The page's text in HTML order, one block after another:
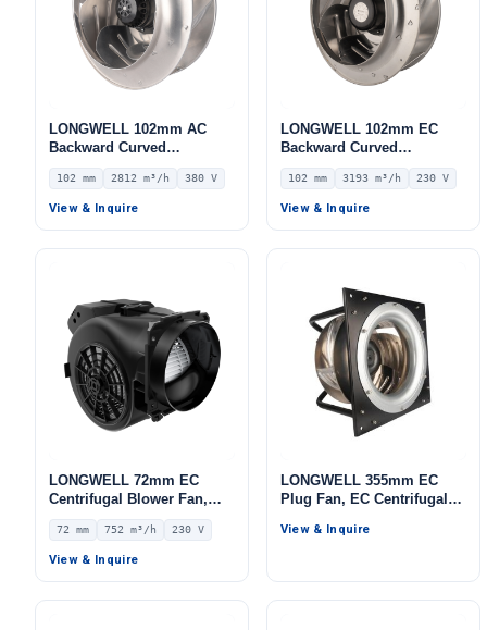
LONGWELL 102mm AC
Backward Curved
Centrifugal Fan, Industrial
Centrifugal Blower, 380V
IP54, 2812 m³/h Airflow,
102 mm 2812 m³/h 380 V
View & Inquire
LONGWELL 102mm EC
Backward Curved
Centrifugal Fan, Industrial
Centrifugal Blower, 230V
IP55 0–10V/PWM Control,
102 mm 3193 m³/h 230 V
View & Inquire
LONGWELL 72mm EC
Centrifugal Blower Fan,
Industrial Centrifugal Fan,
230V, 752 m³/h Airflow, 567
Pa Static Pressure –
72 mm 752 m³/h 230 V
View & Inquire
LONGWELL 355mm EC
Plug Fan, EC Centrifugal
Data Center Cooling
View & Inquire